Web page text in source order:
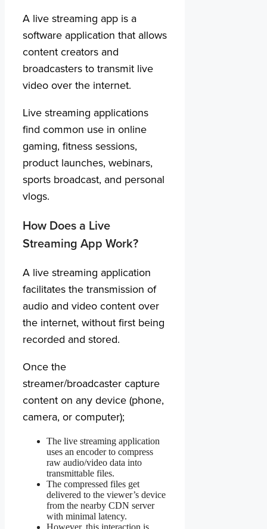
A live streaming app is a
software application that allows
content creators and
broadcasters to transmit live
video over the internet.
Live streaming applications
find common use in online
gaming, fitness sessions,
product launches, webinars,
sports broadcast, and personal
vlogs.
How Does a Live
Streaming App Work?
A live streaming application
facilitates the transmission of
audio and video content over
the internet, without first being
recorded and stored.
Once the
streamer/broadcaster capture
content on any device (phone,
camera, or computer);
The live streaming application
uses an encoder to compress
raw audio/video data into
transmittable files.
The compressed files get
delivered to the viewer’s device
from the nearby CDN server
with minimal latency.